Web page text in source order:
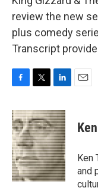
review the new
plus comedy
Transcript
c
e
b
o
o
k
i
t
t
e
r
n
k
e
d
I
n
Ken
and